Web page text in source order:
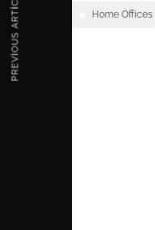
Home Offices
PREVIOUS ARTICLE